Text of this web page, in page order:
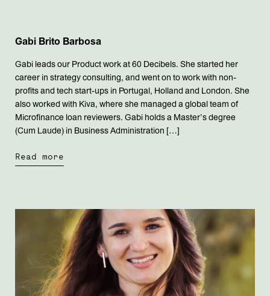
Gabi Brito Barbosa
Gabi leads our Product work at 60 Decibels. She started her
career in strategy consulting, and went on to work with non-
profits and tech start-ups in Portugal, Holland and London. She
also worked with Kiva, where she managed a global team of
Microfinance loan reviewers. Gabi holds a Master’s degree
(Cum Laude) in Business Administration […]
Read more